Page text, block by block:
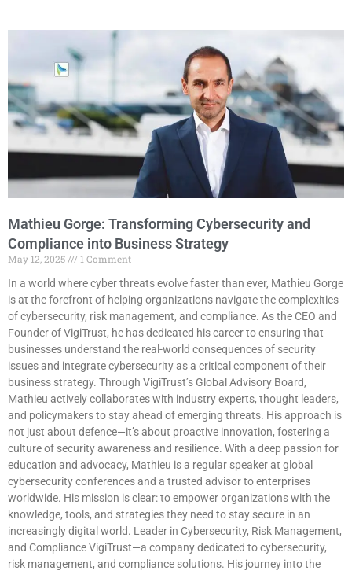
Mathieu Gorge: Transforming Cybersecurity and
Compliance into Business Strategy
May 12, 2025
1 Comment
In a world where cyber threats evolve faster than ever, Mathieu Gorge
is at the forefront of helping organizations navigate the complexities
of cybersecurity, risk management, and compliance. As the CEO and
Founder of VigiTrust, he has dedicated his career to ensuring that
businesses understand the real-world consequences of security
issues and integrate cybersecurity as a critical component of their
business strategy. Through VigiTrust’s Global Advisory Board,
Mathieu actively collaborates with industry experts, thought leaders,
and policymakers to stay ahead of emerging threats. His approach is
not just about defence—it’s about proactive innovation, fostering a
culture of security awareness and resilience. With a deep passion for
education and advocacy, Mathieu is a regular speaker at global
cybersecurity conferences and a trusted advisor to enterprises
worldwide. His mission is clear: to empower organizations with the
knowledge, tools, and strategies they need to stay secure in an
increasingly digital world. Leader in Cybersecurity, Risk Management,
and Compliance VigiTrust—a company dedicated to cybersecurity,
risk management, and compliance solutions. His journey into the